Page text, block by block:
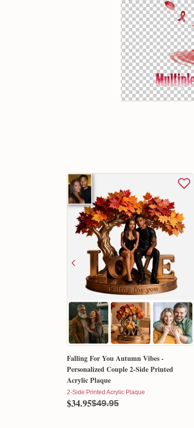
Falling For You Autumn Vibes -
Personalized Couple 2-Side Printed
Acrylic Plaque
2-Side Printed Acrylic Plaque
$34.95$49.95